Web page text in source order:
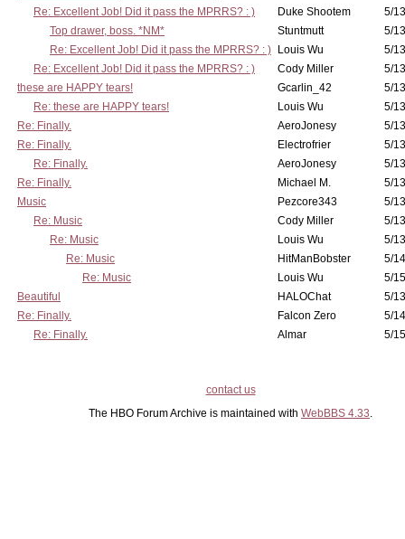
Re: Excellent Job! Did it pass the MPRRS? : )
Duke Shootem
5/
Top drawer, boss. *NM*
Stuntmutt
5/
Re: Excellent Job! Did it pass the MPRRS? : )
Louis Wu
5/
Re: Excellent Job! Did it pass the MPRRS? : )
Cody Miller
5/
these are HAPPY tears!
Gcarlin_42
5/
Re: these are HAPPY tears!
Louis Wu
5/
Re: Finally.
AeroJonesy
5/
Re: Finally.
Electrofrier
5/
Re: Finally.
AeroJonesy
5/
Re: Finally.
Michael M.
5/
Music
Pezcore343
5/
Re: Music
Cody Miller
5/
Re: Music
Louis Wu
5/
Re: Music
HitManBobster
5/
Re: Music
Louis Wu
5/
Beautiful
HALOChat
5/
Re: Finally.
Falcon Zero
5/
Re: Finally.
Almar 5/
contact us
The HBO Forum Archive is maintained with WebBBS 4.33.